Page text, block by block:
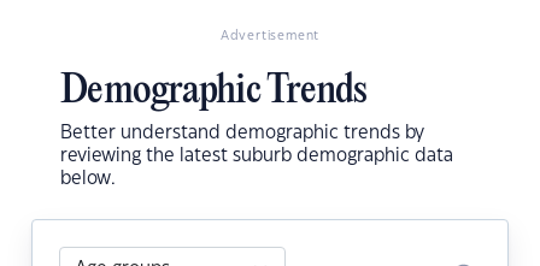
Advertisement
Demographic Trends
Better understand demographic trends by
reviewing the latest suburb demographic data
below.